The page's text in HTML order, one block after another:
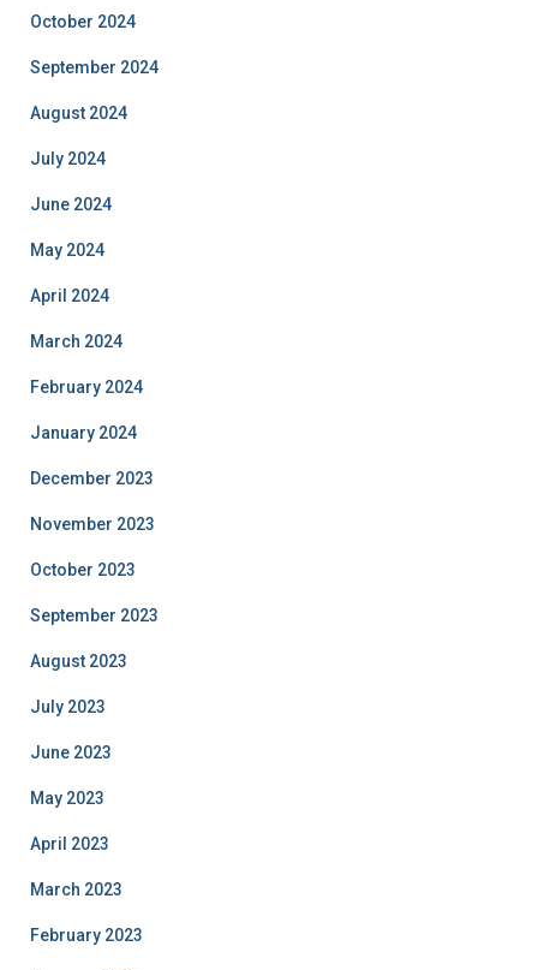
October 2024
September 2024
August 2024
July 2024
June 2024
May 2024
April 2024
March 2024
February 2024
January 2024
December 2023
November 2023
October 2023
September 2023
August 2023
July 2023
June 2023
May 2023
April 2023
March 2023
February 2023